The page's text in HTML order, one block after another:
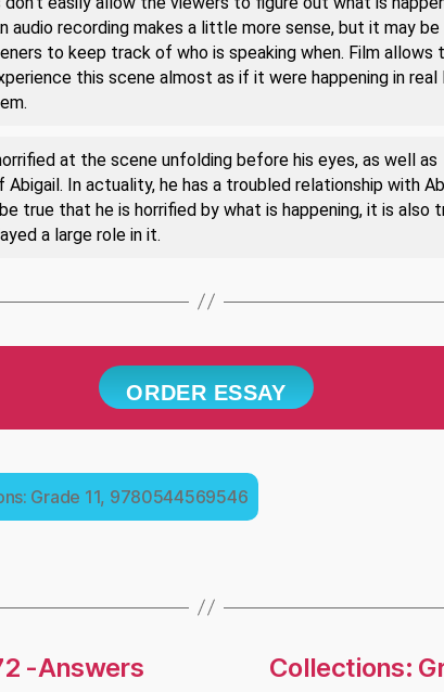
audio recording makes a little more sense, but it may
to keep track of who is speaking when. Film allows
this scene almost as if it were happening in real
at the scene unfolding before his eyes, as well as
In actuality, he has a troubled relationship with
true that he is horrified by what is happening, it is also
a large role in it.
ORDER ESSAY
Grade 11, 9780544569546
-Answers Collections: